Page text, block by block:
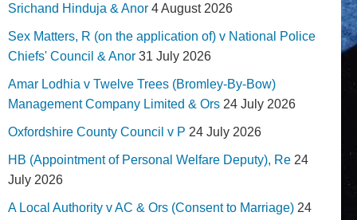
Srichand Hinduja & Anor 4 August 2026
Sex Matters, R (on the application of) v National Police
Chiefs' Council & Anor 31 July 2026
Amar Lodhia v Twelve Trees (Bromley-By-Bow)
Management Company Limited & Ors 24 July 2026
Oxfordshire County Council v P 24 July 2026
HB (Appointment of Personal Welfare Deputy), Re 24
July 2026
A Local Authority v AC & Ors (Consent to Marriage) 24